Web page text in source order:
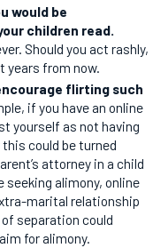
would be
children read.
Should you act rashly,
years from now.
flirting such
if you have an online
yourself as not having
could be turned
attorney in a child
alimony, online
marital relationship
separation could
for alimony.